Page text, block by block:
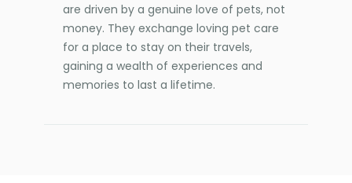
are driven by a genuine love of pets, not
money. They exchange loving pet care
for a place to stay on their travels,
gaining a wealth of experiences and
memories to last a lifetime.